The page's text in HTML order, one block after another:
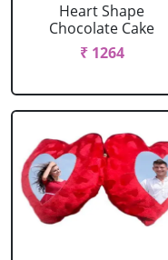
Heart Shape
Chocolate Cake
₹ 1264